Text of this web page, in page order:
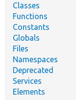
Classes
Functions
Constants
Globals
Files
Namespaces
Deprecated
Services
Elements